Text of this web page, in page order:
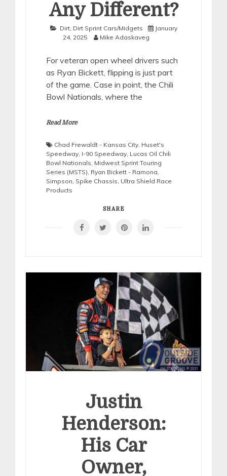
Any Different?
Dirt, Dirt Sprint Cars/Midgets
January
24, 2025
Mike Adaskaveg
For veteran open wheel drivers such
as Ryan Bickett, flipping is just part
of the game. Case in point, the Chili
Bowl Nationals, where the
Read More
Chad Frewaldt - Kansas City, Huset's
Speedway, I-90 Speedway, Lucas Oil Chili
Bowl Nationals, Midwest Sprint Touring
Series (MSTS), Ryan Bickett - Ramona,
Simpson, Spike Chassis, Ultra Shield Race
Products
SHARE
Justin
Henderson:
His Car
Owner,